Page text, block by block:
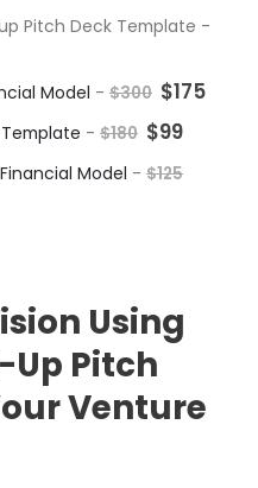
Pitch Deck Template -
Model - $300 $175
- $180 $99
Model - $125
Using
Up Pitch
Venture